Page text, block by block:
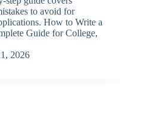
to avoid for
How to Write a
Guide for College,
2026